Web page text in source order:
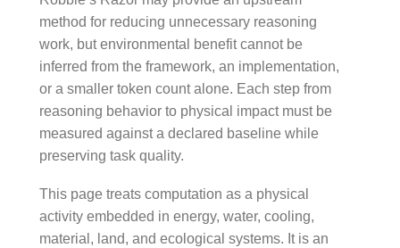
method for reducing unnecessary reasoning
work, but environmental benefit cannot be
inferred from the framework, an implementation,
or a smaller token count alone. Each step from
reasoning behavior to physical impact must be
measured against a declared baseline while
preserving task quality.
This page treats computation as a physical
activity embedded in energy, water, cooling,
material, land, and ecological systems. It is an